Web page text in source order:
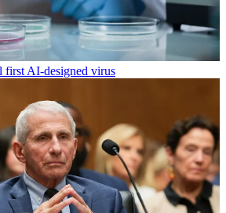
first AI-designed virus